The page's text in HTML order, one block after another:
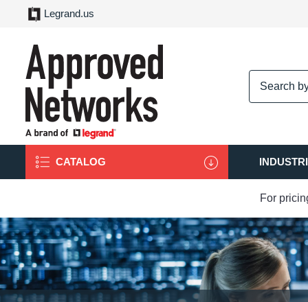
Legrand.us
CATALOG
For